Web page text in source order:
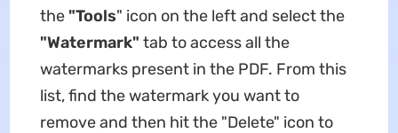
the "Tools" icon on the left and select the
"Watermark" tab to access all the
watermarks present in the PDF. From this
list, find the watermark you want to
remove and then hit the "Delete" icon to